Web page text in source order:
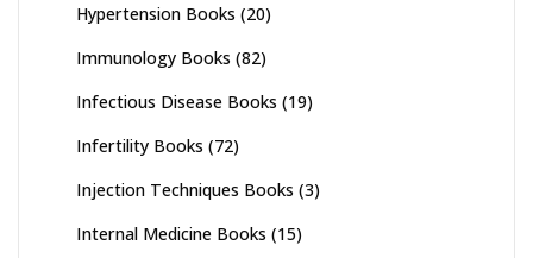
Hypertension Books (20)
Immunology Books (82)
Infectious Disease Books (19)
Infertility Books (72)
Injection Techniques Books (3)
Internal Medicine Books (15)